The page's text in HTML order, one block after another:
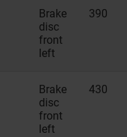
Brake
disc
front
left
390
Brake
disc
front
left
430